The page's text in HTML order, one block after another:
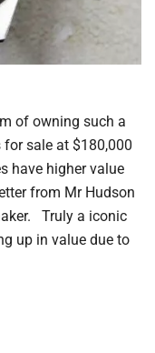
of owning such a
for sale at $180,000
have higher value
from Mr Hudson
Truly a iconic
up in value due to